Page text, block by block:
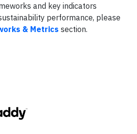
and key indicators
performance, please
& Metrics section.